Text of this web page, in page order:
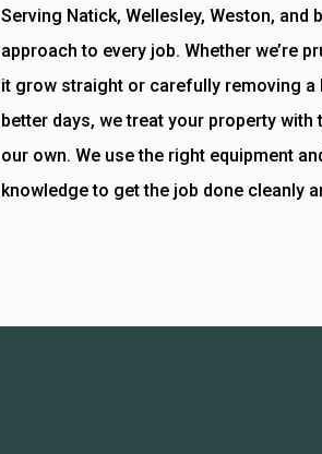
Serving Natick, Wellesley, Weston, and
approach to every job. Whether we’re
it grow straight or carefully removing a
better days, we treat your property with
our own. We use the right equipment
knowledge to get the job done cleanly